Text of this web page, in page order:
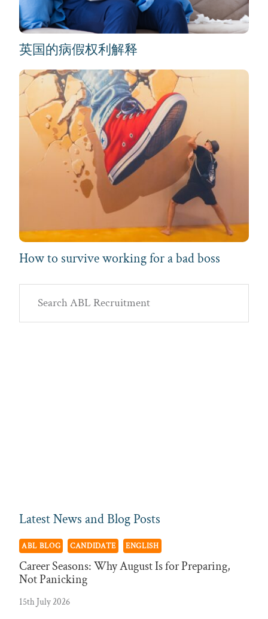
英国的病假权利解释
How to survive working for a bad boss
Primary
Sidebar
ABL
Recruitment
Latest News and Blog Posts
ABL BLOG CANDIDATE ENGLISH
Career Seasons: Why August Is for Preparing,
Not Panicking
15th July 2026